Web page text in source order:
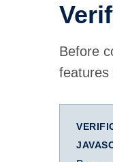
Before
features